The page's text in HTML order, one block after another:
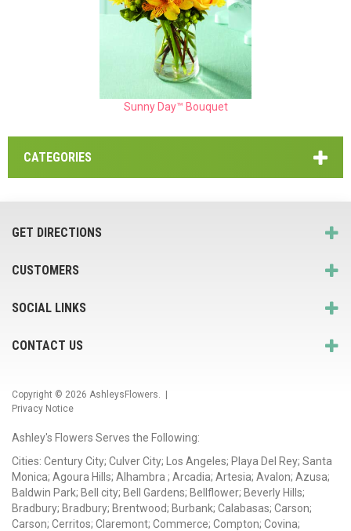
Sunny Day™ Bouquet
CATEGORIES
GET DIRECTIONS
CUSTOMERS
SOCIAL LINKS
CONTACT US
Copyright © 2026 AshleysFlowers . |
Privacy Notice
Ashley's Flowers Serves the Following:
Cities: Century City; Culver City; Los Angeles; Playa Del Rey; Santa
Monica; Agoura Hills; Alhambra ; Arcadia; Artesia; Avalon; Azusa;
Baldwin Park; Bell city; Bell Gardens; Bellflower; Beverly Hills;
Bradbury; Bradbury; Brentwood; Burbank; Calabasas; Carson;
Carson; Cerritos; Claremont; Commerce; Compton; Covina;